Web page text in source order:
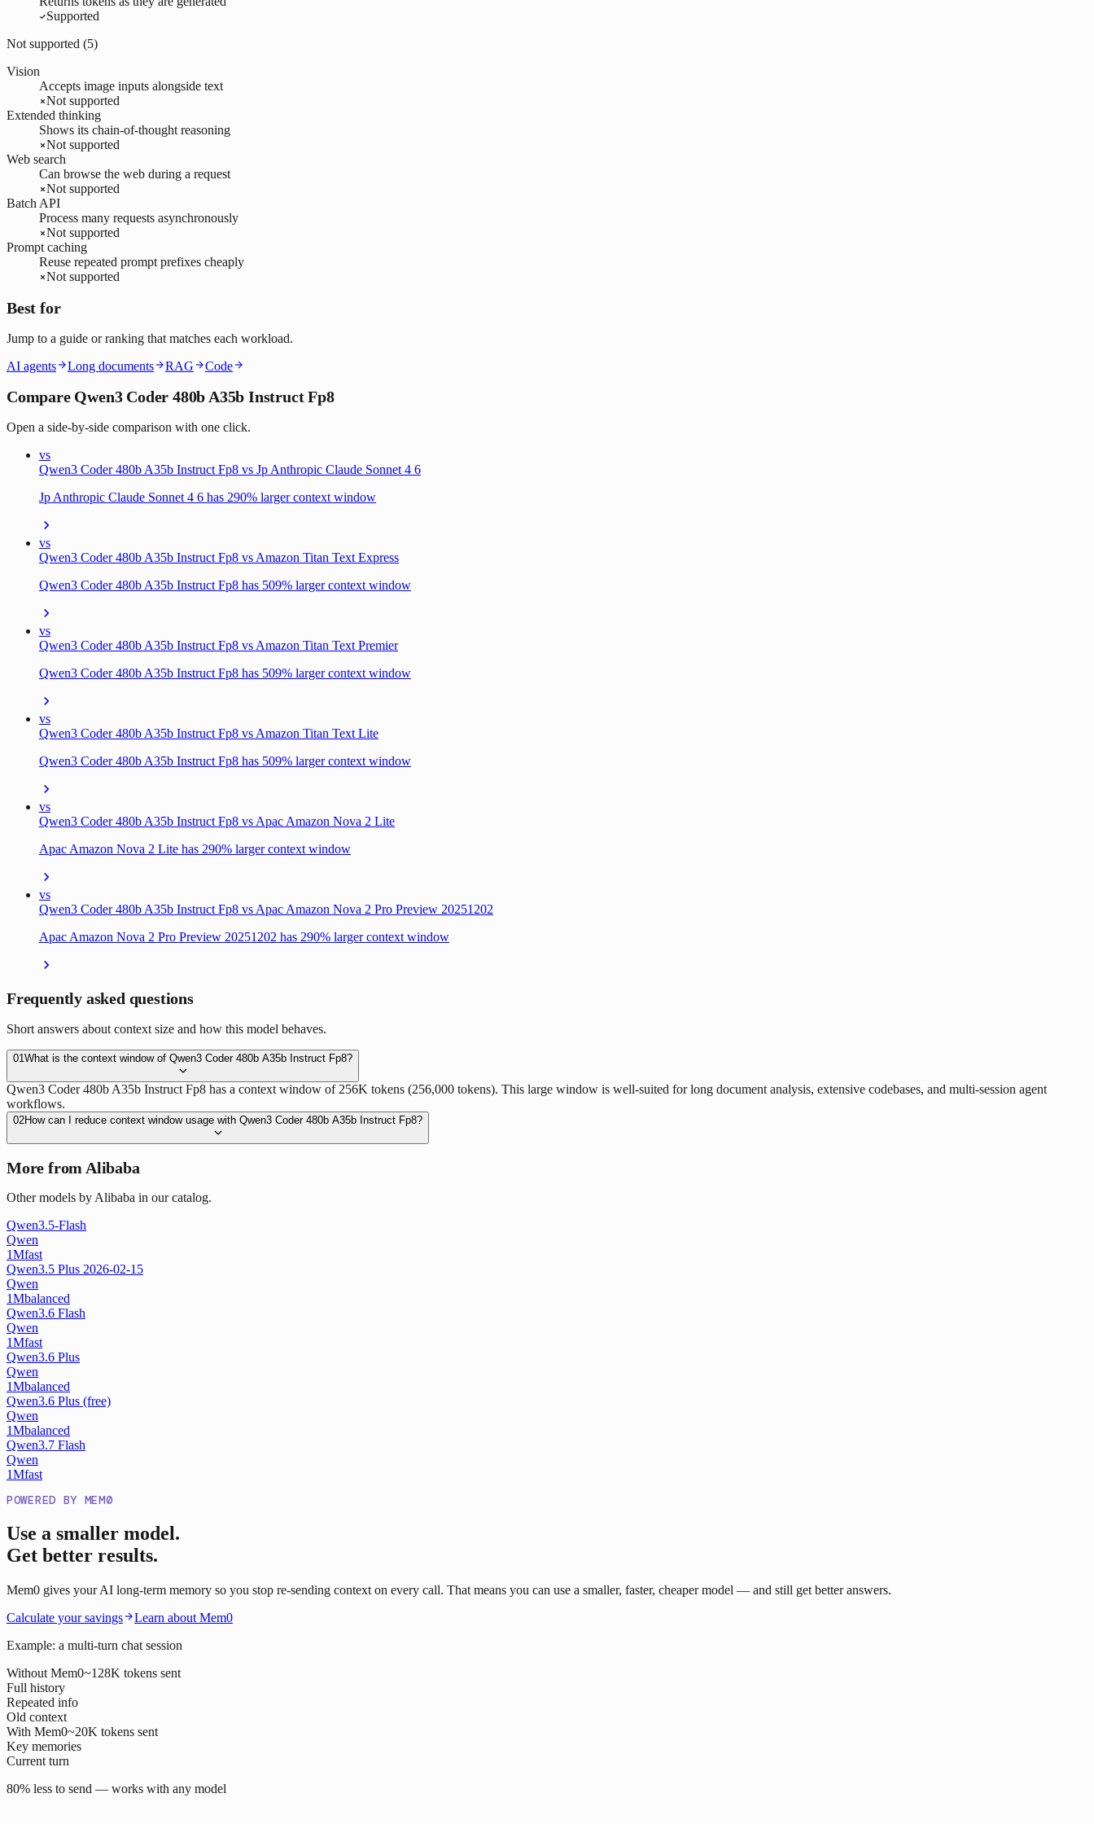
Supported
Not supported (5)
Vision
Accepts image inputs alongside text
Not supported
Extended thinking
Shows its chain-of-thought reasoning
Not supported
Web search
Can browse the web during a request
Not supported
Batch API
Process many requests asynchronously
Not supported
Prompt caching
Reuse repeated prompt prefixes cheaply
Not supported
Best for
Jump to a guide or ranking that matches each workload.
AI agents
Long documents RAG Code
Compare Qwen3 Coder 480b A35b Instruct Fp8
Open a side-by-side comparison with one click.
vs
Qwen3 Coder 480b A35b Instruct Fp8 vs Jp Anthropic Claude Sonnet 4 6
Jp Anthropic Claude Sonnet 4 6 has 290% larger context window
vs
Qwen3 Coder 480b A35b Instruct Fp8 vs Amazon Titan Text Express
Qwen3 Coder 480b A35b Instruct Fp8 has 509% larger context window
vs
Qwen3 Coder 480b A35b Instruct Fp8 vs Amazon Titan Text Premier
Qwen3 Coder 480b A35b Instruct Fp8 has 509% larger context window
vs
Qwen3 Coder 480b A35b Instruct Fp8 vs Amazon Titan Text Lite
Qwen3 Coder 480b A35b Instruct Fp8 has 509% larger context window
vs
Qwen3 Coder 480b A35b Instruct Fp8 vs Apac Amazon Nova 2 Lite
Apac Amazon Nova 2 Lite has 290% larger context window
vs
Qwen3 Coder 480b A35b Instruct Fp8 vs Apac Amazon Nova 2 Pro Preview 20251202
Apac Amazon Nova 2 Pro Preview 20251202 has 290% larger context window
Frequently asked questions
Short answers about context size and how this model behaves.
01 What is the context window of Qwen3 Coder 480b A35b Instruct Fp8?
Qwen3 Coder 480b A35b Instruct Fp8 has a context window of 256K tokens (256,000 tokens). This large window is well-suited for long document analysis, extensive codebases, and multi-session agent
workflows.
02How can I reduce context window usage with Qwen3 Coder 480b A35b Instruct Fp8?
More from Alibaba
Other models by Alibaba in our catalog.
Qwen3.5-Flash
Qwen
1Mfast
Qwen3.5 Plus 2026-02-15
Qwen
1Mbalanced
Qwen3.6 Flash
Qwen
1Mfast
Qwen3.6 Plus
Qwen
1Mbalanced
Qwen3.6 Plus (free)
Qwen
1Mbalanced
Qwen3.7 Flash
Qwen
1Mfast
POWERED BY MEM0
Use a smaller model.
Get better results.
Mem0 gives your AI long-term memory so you stop re-sending context on every call. That means you can use a smaller, faster, cheaper model — and still get better answers.
Calculate your savings
Learn about Mem0
Example: a multi-turn chat session
Without Mem0~128K tokens sent
Full history
Repeated info
Old context
With Mem0~20K tokens sent
Key memories
Current turn
80% less to send — works with any model